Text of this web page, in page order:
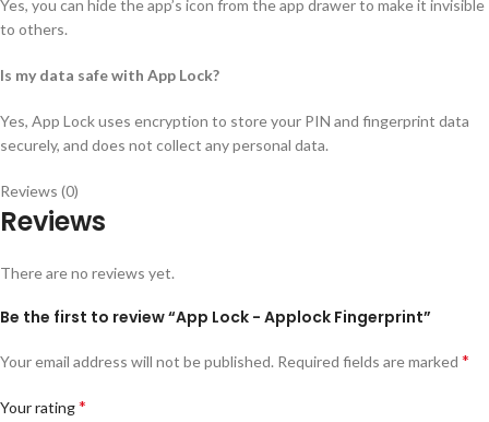
Yes, you can hide the app’s icon from the app drawer to make it invisible
to others.
Is my data safe with App Lock?
Yes, App Lock uses encryption to store your PIN and fingerprint data
securely, and does not collect any personal data.
Reviews (0)
Reviews
There are no reviews yet.
Be the first to review “App Lock - Applock Fingerprint”
Your email address will not be published. Required fields are marked *
Your rating*